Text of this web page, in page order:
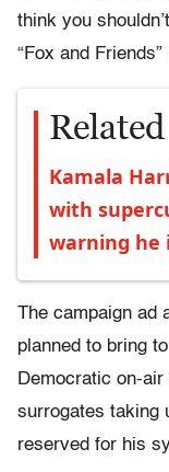
think you
“Fox and Friends”
Related
Kamala
with
warning
The campaign ad
planned to bring
Democratic on-
surrogates taking
reserved for his